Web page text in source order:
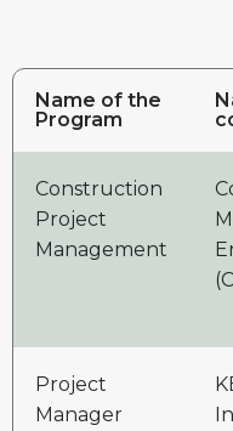
Name of the
Program
Construction
Project
Management
Project
Manager